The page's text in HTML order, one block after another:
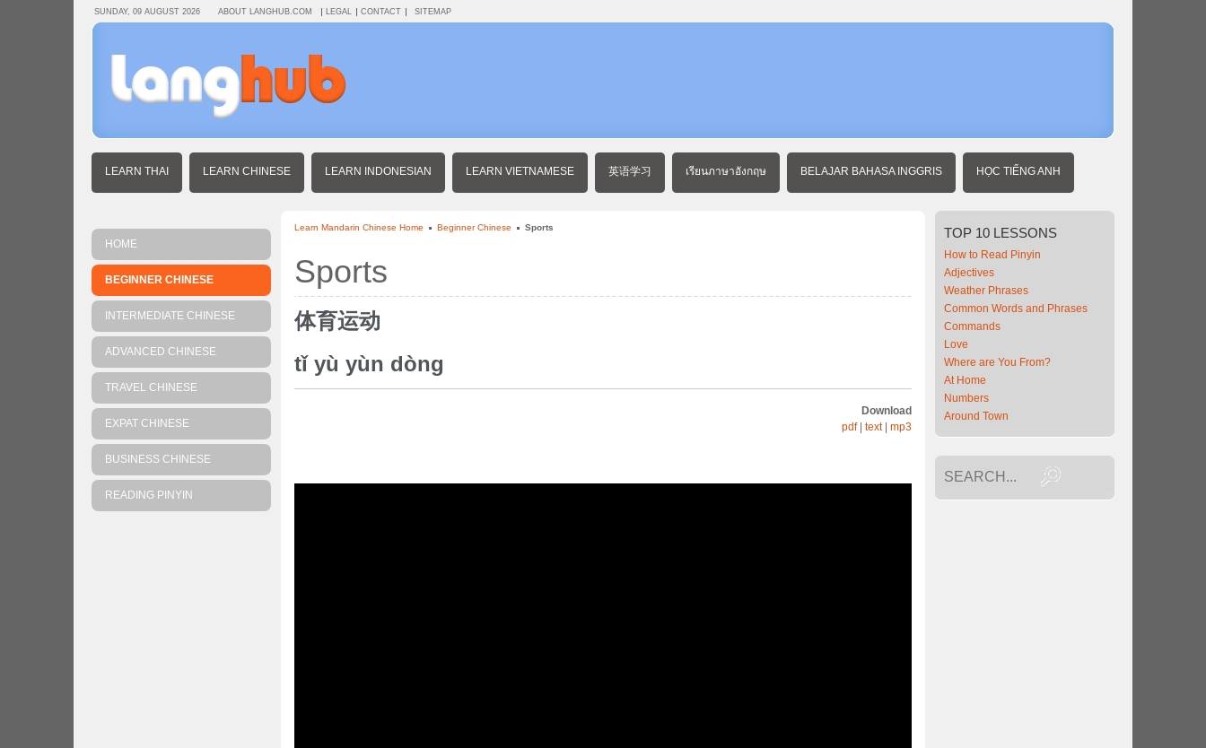
SUNDAY, 09 AUGUST 2026 ABOUT LANGHUB.COM LEGAL CONTACT SITEMAP
LEARN THAI LEARN CHINESE LEARN INDONESIAN LEARN VIETNAMESE 英语学习 เรียนภาษาอังกฤษ BELAJAR BAHASA INGGRIS HỌC TIẾNG ANH
Learn Mandarin Chinese Home Beginner Chinese Sports
Sports
体育运动
tǐ yù yùn dòng
Download
pdf| text| mp3
HOME
BEGINNER CHINESE
INTERMEDIATE CHINESE
ADVANCED CHINESE
TRAVEL CHINESE
EXPAT CHINESE
BUSINESS CHINESE
READING PINYIN
TOP 10 LESSONS
How to Read Pinyin
Adjectives
Weather Phrases
Common Words and Phrases
Commands
Love
Where are You From?
At Home
Numbers
Around Town